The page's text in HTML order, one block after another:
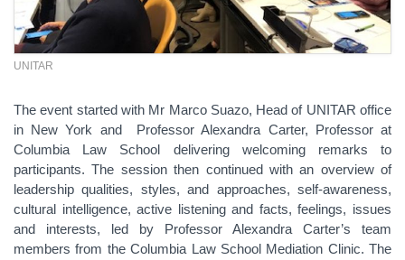
UNITAR
The event started with Mr Marco Suazo, Head of UNITAR office
in New York and Professor Alexandra Carter, Professor at
Columbia Law School delivering welcoming remarks to
participants. The session then continued with an overview of
leadership qualities, styles, and approaches, self-awareness,
cultural intelligence, active listening and facts, feelings, issues
and interests, led by Professor Alexandra Carter’s team
members from the Columbia Law School Mediation Clinic. The